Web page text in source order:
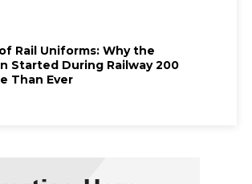
Rail Uniforms: Why the
Started During Railway 200
Than Ever